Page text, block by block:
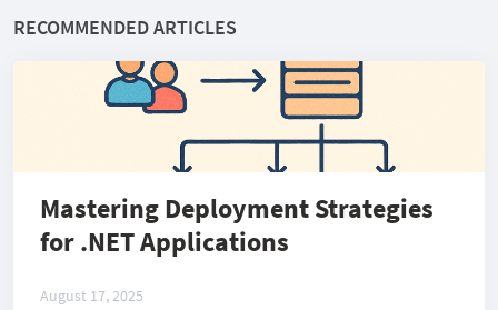
RECOMMENDED ARTICLES
Mastering Deployment Strategies
for .NET Applications
August 17, 2025